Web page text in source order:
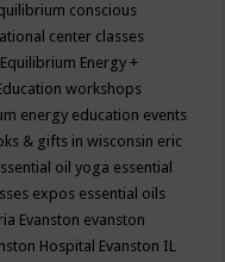
conscious
center classes
Equilibrium Energy +
workshops
energy education events
& gifts in wisconsin eric
oil yoga essential
expos essential oils
Evanston evanston
Hospital Evanston IL